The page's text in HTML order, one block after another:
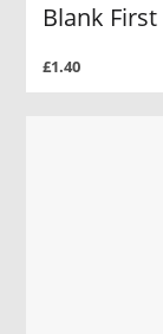
Blank
£1.40